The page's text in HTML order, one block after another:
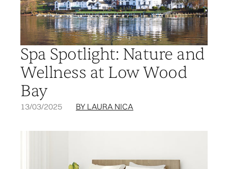
Spa Spotlight: Nature and
Wellness at Low Wood
Bay
13/03/2025 BY LAURA NICA